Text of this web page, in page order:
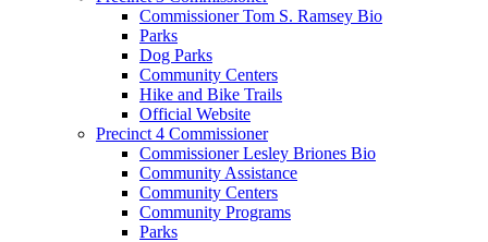
Commissioner Tom S. Ramsey Bio
Parks
Dog Parks
Community Centers
Hike and Bike Trails
Official Website
Precinct 4 Commissioner
Commissioner Lesley Briones Bio
Community Assistance
Community Centers
Community Programs
Parks